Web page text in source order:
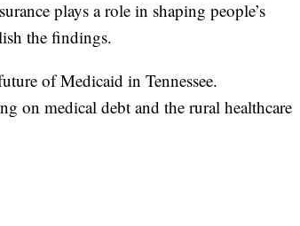
plays a role in shaping people’s
the findings.
of Medicaid in Tennessee.
on medical debt and the rural healthcare